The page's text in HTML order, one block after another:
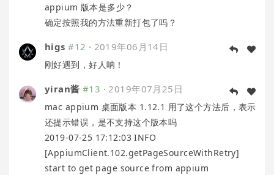
appium 版本是多少？
确定按照我的方法重新打包了吗？
higs #12 · 2019年06月14日
刚好遇到，好人呐！
yiran酱 #13 ·2019年07月25日
mac appium 桌面版本 1.12.1 用了这个方法后，表示
还提示错误，是不支持这个版本吗
2019-07-25 17:12:03 INFO
[AppiumClient.102.getPageSourceWithRetry]
start to get page source from appium